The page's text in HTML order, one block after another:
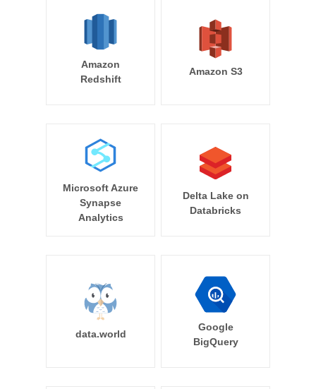
Amazon
Redshift
Amazon S3
Microsoft Azure
Synapse
Analytics
Delta Lake on
Databricks
data.world
Google
BigQuery